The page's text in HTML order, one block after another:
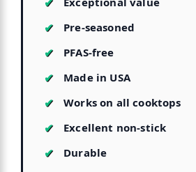
Pre-seasoned
PFAS-free
Made in USA
Works on all cooktops
Excellent non-stick
Durable